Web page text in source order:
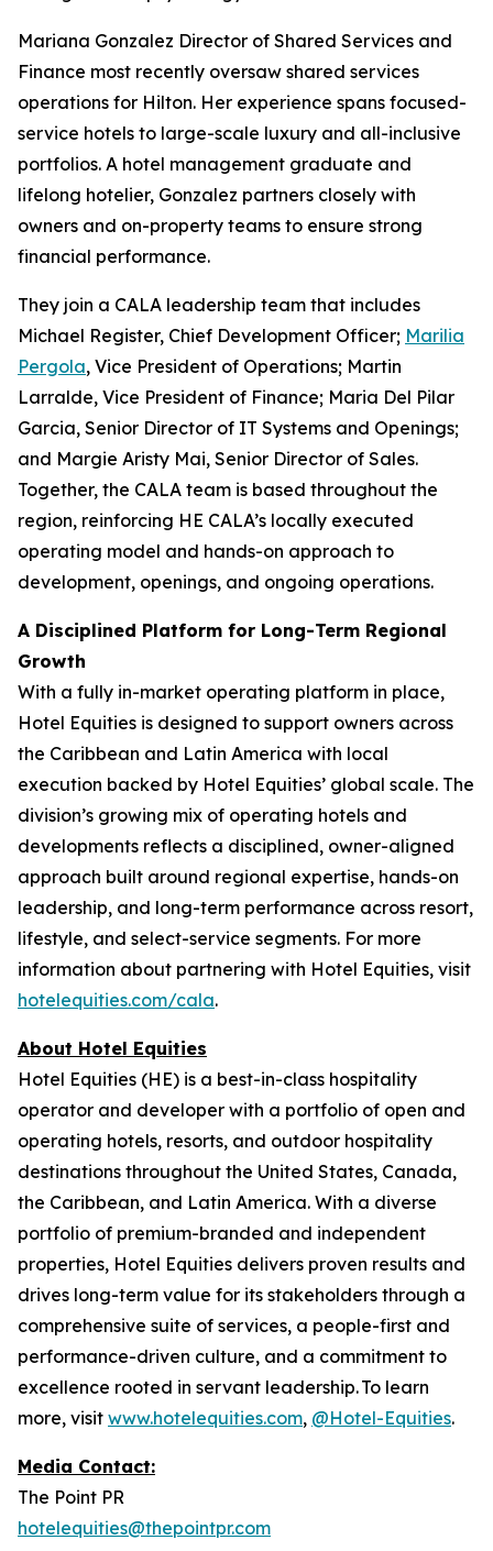
Mariana Gonzalez Director of Shared Services and
Finance most recently oversaw shared services
operations for Hilton. Her experience spans focused-
service hotels to large-scale luxury and all-inclusive
portfolios. A hotel management graduate and
lifelong hotelier, Gonzalez partners closely with
owners and on-property teams to ensure strong
financial performance.
They join a CALA leadership team that includes
Michael Register, Chief Development Officer; Marilia
Pergola, Vice President of Operations; Martin
Larralde, Vice President of Finance; Maria Del Pilar
Garcia, Senior Director of IT Systems and Openings;
and Margie Aristy Mai, Senior Director of Sales.
Together, the CALA team is based throughout the
region, reinforcing HE CALA’s locally executed
operating model and hands-on approach to
development, openings, and ongoing operations.
A Disciplined Platform for Long-Term Regional
Growth
With a fully in-market operating platform in place,
Hotel Equities is designed to support owners across
the Caribbean and Latin America with local
execution backed by Hotel Equities’ global scale. The
division’s growing mix of operating hotels and
developments reflects a disciplined, owner-aligned
approach built around regional expertise, hands-on
leadership, and long-term performance across resort,
lifestyle, and select-service segments. For more
information about partnering with Hotel Equities, visit
hotelequities.com/cala.
About Hotel Equities
Hotel Equities (HE) is a best-in-class hospitality
operator and developer with a portfolio of open and
operating hotels, resorts, and outdoor hospitality
destinations throughout the United States, Canada,
the Caribbean, and Latin America. With a diverse
portfolio of premium-branded and independent
properties, Hotel Equities delivers proven results and
drives long-term value for its stakeholders through a
comprehensive suite of services, a people-first and
performance-driven culture, and a commitment to
excellence rooted in servant leadership. To learn
more, visit www.hotelequities.com, @Hotel-Equities.
Media Contact:
The Point PR
hotelequities@thepointpr.com